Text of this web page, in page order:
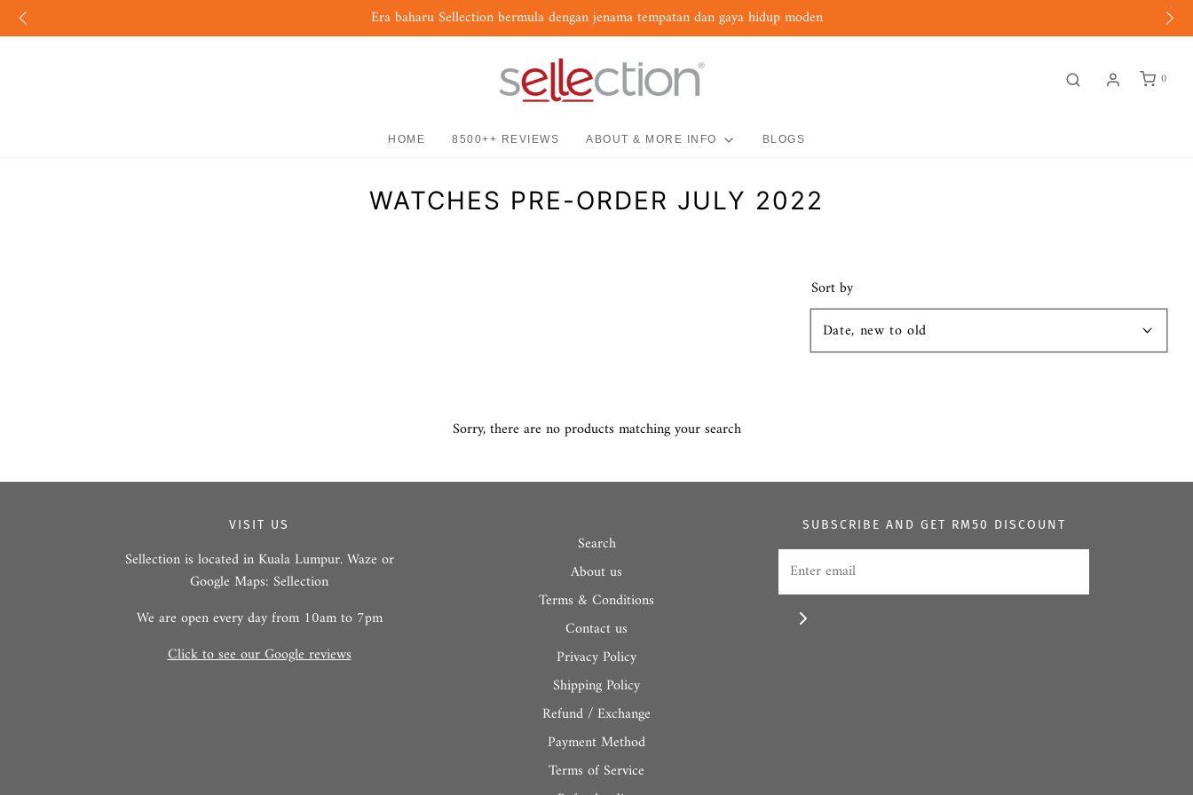
Era baharu Sellection bermula dengan jenama tempatan dan gaya hidup moden
0
HOME 8500++ REVIEWS ABOUT & MORE INFO BLOGS
WATCHES PRE-ORDER JULY 2022
Sort by
Sorry, there are no products matching your search
VISIT US
Sellection is located in Kuala Lumpur. Waze or
Google Maps: Sellection
We are open every day from 10am to 7pm
Click to see our Google reviews
Search
About us
Terms & Conditions
Contact us
Privacy Policy
Shipping Policy
Refund / Exchange
Payment Method
Terms of Service
SUBSCRIBE AND GET RM50 DISCOUNT